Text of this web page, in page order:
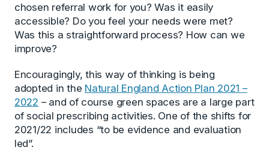
chosen referral work for you? Was it easily
accessible? Do you feel your needs were met?
Was this a straightforward process? How can we
improve?
Encouragingly, this way of thinking is being
adopted in the Natural England Action Plan 2021 –
2022 – and of course green spaces are a large part
of social prescribing activities. One of the shifts for
2021/22 includes “to be evidence and evaluation
led”.